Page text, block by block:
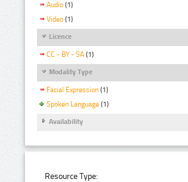
Audio (1)
Video (1)
Licence
CC - BY - SA (1)
Modality Type
Facial Expression (1)
Spoken Language (1)
Availability
Resource Type: